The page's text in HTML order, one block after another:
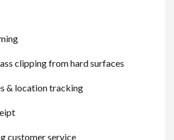
clipping from hard surfaces
& location tracking
customer service